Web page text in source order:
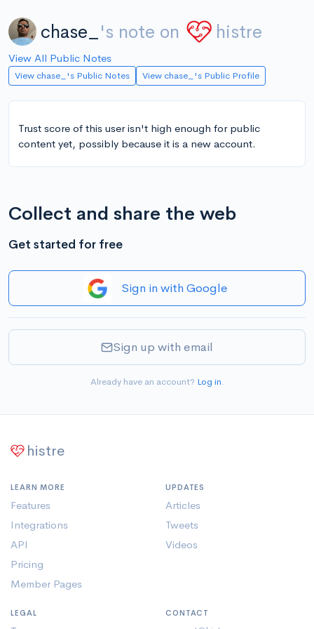
chase_ 's note on histre
View All Public Notes
View chase_'s Public Notes View chase_'s Public Profile
Trust score of this user isn't high enough for public
content yet, possibly because it is a new account.
Collect and share the web
Get started for free
Sign in with Google
Sign up with email
Already have an account? Log in.
histre
LEARN MORE
Features
Integrations
API
Pricing
Member Pages
UPDATES
Articles
Tweets
Videos
LEGAL CONTACT